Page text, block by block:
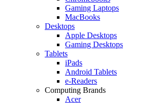
Gaming Laptops
MacBooks
Desktops
Apple Desktops
Gaming Desktops
Tablets
iPads
Android Tablets
e-Readers
Computing Brands
Acer